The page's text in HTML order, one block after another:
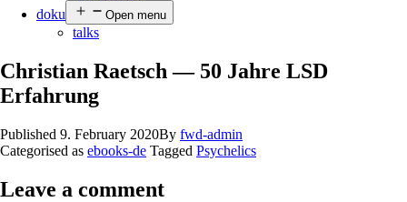
doku
Open menu
talks
Christian Raetsch — 50 Jahre LSD
Erfahrung
Published 9. February 2020By fwd-admin
Categorised as ebooks-de Tagged Psychelics
Leave a comment